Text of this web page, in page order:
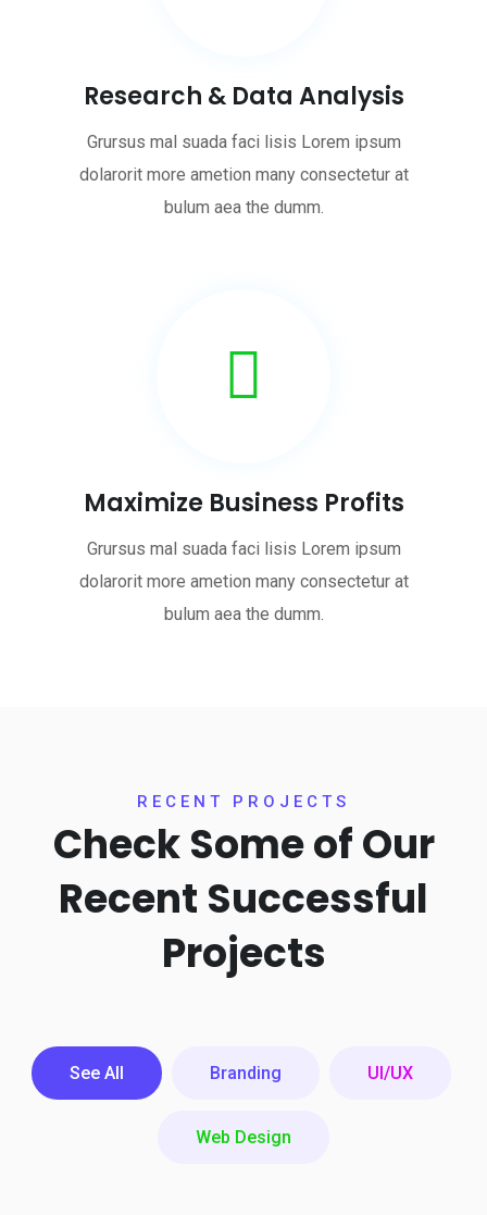
Research & Data Analysis
Grursus mal suada faci lisis Lorem ipsum
dolarorit more ametion many consectetur at
bulum aea the dumm.
Maximize Business Profits
Grursus mal suada faci lisis Lorem ipsum
dolarorit more ametion many consectetur at
bulum aea the dumm.
RECENT PROJECTS
Check Some of Our
Recent Successful
Projects
See All Branding UI/UX
Web Design